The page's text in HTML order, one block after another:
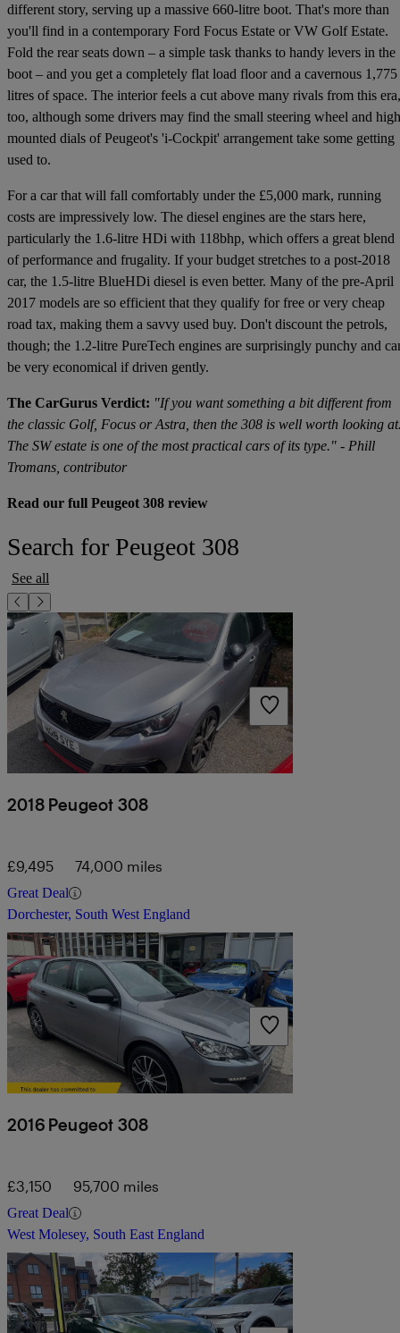
different story, serving up a massive 660-litre boot. That's more than
you'll find in a contemporary Ford Focus Estate or VW Golf Estate.
Fold the rear seats down – a simple task thanks to handy levers in the
boot – and you get a completely flat load floor and a cavernous 1,775
litres of space. The interior feels a cut above many rivals from this era,
too, although some drivers may find the small steering wheel and
mounted dials of Peugeot's 'i-Cockpit' arrangement take some getting
used to.
For a car that will fall comfortably under the £5,000 mark, running
costs are impressively low. The diesel engines are the stars here,
particularly the 1.6-litre HDi with 118bhp, which offers a great blend
of performance and frugality. If your budget stretches to a post-2018
car, the 1.5-litre BlueHDi diesel is even better. Many of the pre-April
2017 models are so efficient that they qualify for free or very cheap
road tax, making them a savvy used buy. Don't discount the petrols,
though; the 1.2-litre PureTech engines are surprisingly punchy and
be very economical if driven gently.
The CarGurus Verdict: "If you want something a bit different from
the classic Golf, Focus or Astra, then the 308 is well worth looking
The SW estate is one of the most practical cars of its type." - Phill
Tromans, contributor
Read our full Peugeot 308 review
Search for Peugeot 308
See all
2018 Peugeot 308
£9,495 74,000 miles
Great Deal
Dorchester, South West England
2016 Peugeot 308
£3,150 95,700 miles
Great Deal
West Molesey, South East England